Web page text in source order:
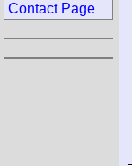
Contact Page